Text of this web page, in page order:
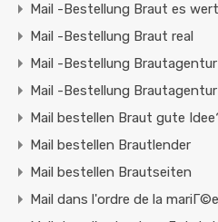
Mail -Bestellung Braut es
Mail -Bestellung Braut real
Mail -Bestellung Brautagentur
Mail -Bestellung
Mail bestellen Braut gute
Mail bestellen Brautlender
Mail bestellen Brautseiten
Mail dans l'ordre de la mariГ©e